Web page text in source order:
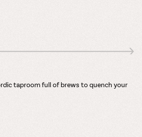
taproom full of brews to quench your